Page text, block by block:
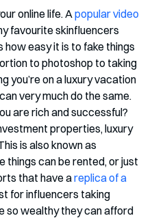
online life. A popular video
favourite skinfluencers
easy it is to fake things
to photoshop to taking
you’re on a luxury vacation
very much do the same.
are rich and successful?
properties, luxury
is also known as
things can be rented, or just
that have a replica of a
for influencers taking
so wealthy they can afford